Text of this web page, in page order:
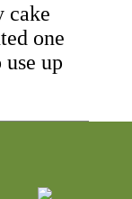
cake
one
up